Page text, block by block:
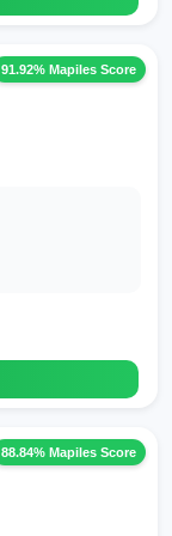
91.92% Mapiles Score
88.84% Mapiles Score